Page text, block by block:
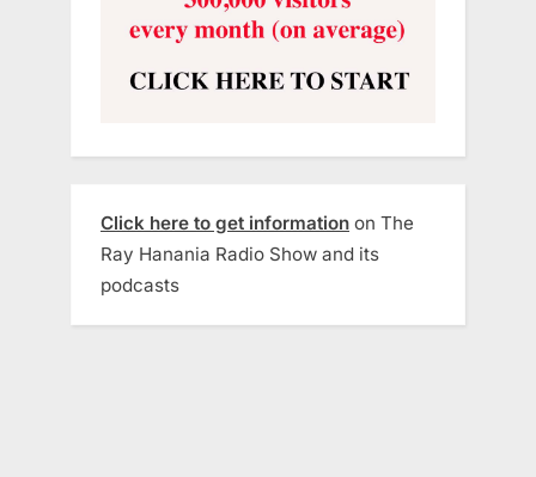
Click here to get information on The
Ray Hanania Radio Show and its
podcasts